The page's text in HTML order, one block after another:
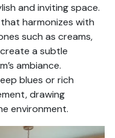
and inviting space.
harmonizes with
such as creams,
a subtle
ambiance.
blues or rich
drawing
environment.